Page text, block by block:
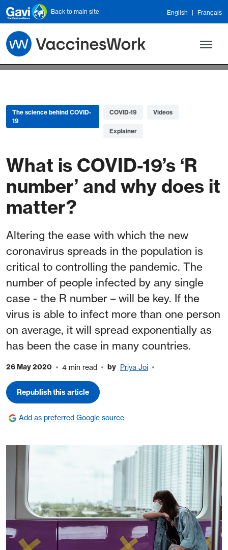
Skip to main content
Back to main site English Français
The science behind COVID-
19
COVID-19 Videos
Explainer
What is COVID-19’s ‘R
number’ and why does it
matter?
Altering the ease with which the new
coronavirus spreads in the population is
critical to controlling the pandemic. The
number of people infected by any single
case - the R number – will be key. If the
virus is able to infect more than one person
on average, it will spread exponentially as
has been the case in many countries.
26 May 2020 4 min read by Priya Joi
Republish this article
Add as preferred Google source